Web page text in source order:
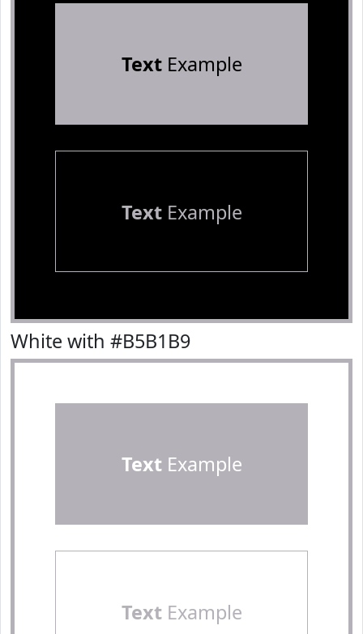
TextExample
TextExample
White with #B5B1B9
TextExample
TextExample